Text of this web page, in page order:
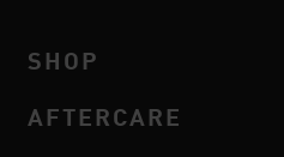
SHOP
AFTERCARE